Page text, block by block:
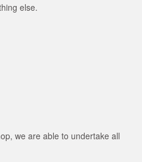
else.
we are able to undertake all